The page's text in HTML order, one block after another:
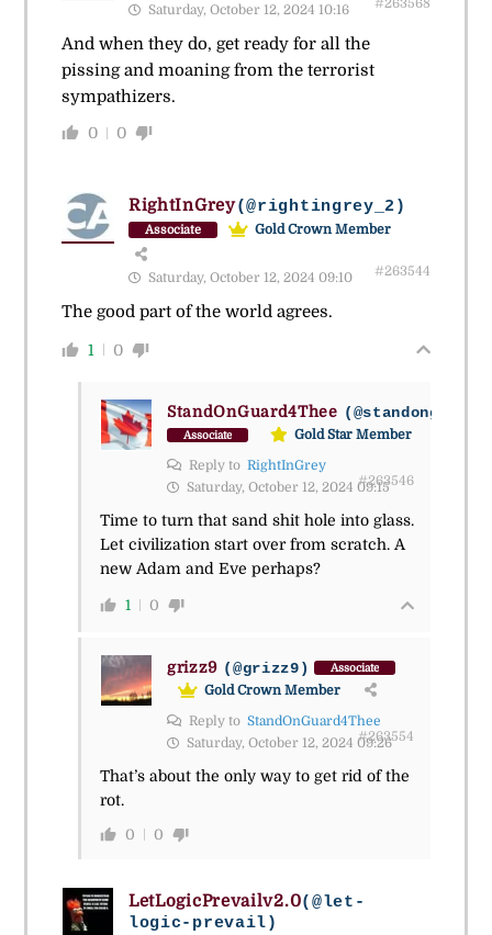
Saturday, October 12, 2024 10:16
#263568
And when they do, get ready for all the
pissing and moaning from the terrorist
sympathizers.
0 0
RightInGrey(@rightingrey_2)
Associate Gold Crown Member
Saturday, October 12, 2024 09:10 #263544
The good part of the world agrees.
1 0
StandOnGuard4Thee
Associate
Gold Star Member
Reply to RightInGrey
Saturday, October 12, 2024 09:15
#263546
Time to turn that sand shit hole into glass.
Let civilization start over from scratch. A
new Adam and Eve perhaps?
1 0
grizz9 (@grizz9) Associate
Gold Crown Member
Reply to StandOnGuard4Thee
Saturday, October 12, 2024 09:26
#263554
That’s about the only way to get rid of the
rot.
0 0
LetLogicPrevailv2.0(@let-
logic-prevail)